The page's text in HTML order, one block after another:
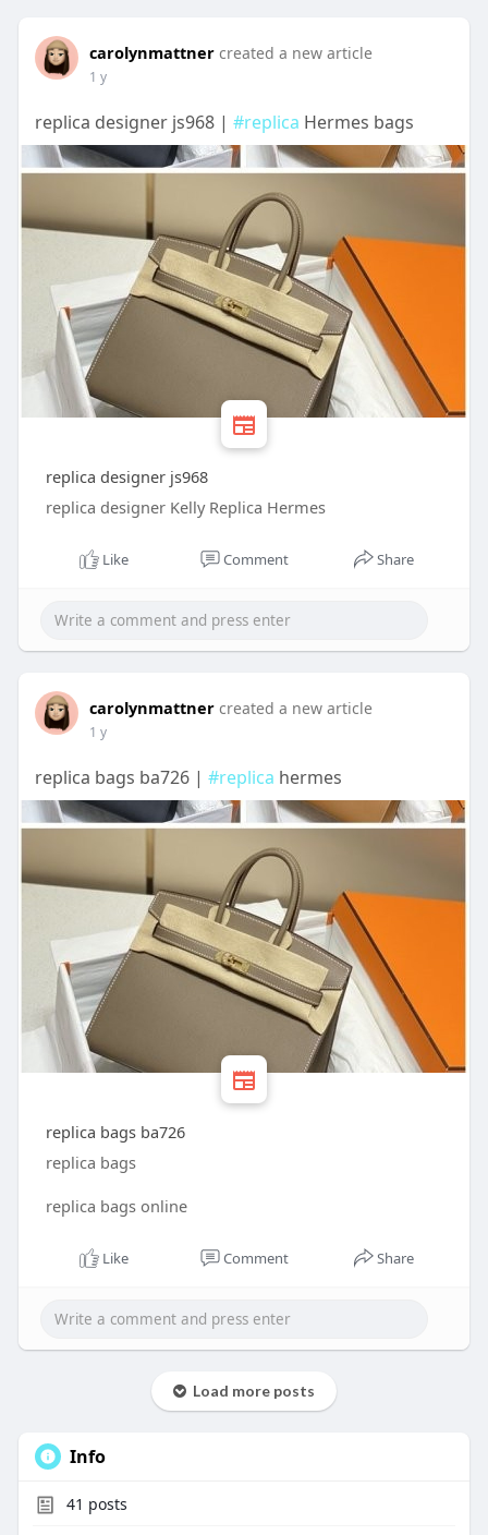
carolynmattner created a new article
1 y
replica designer js968 | #replica Hermes bags
replica designer js968
replica designer Kelly Replica Hermes
Like Comment Share
carolynmattner created a new article
1 y
replica bags ba726 | #replica hermes
replica bags ba726
replica bags
replica bags online
Like Comment Share
Load more posts
Info
41 posts